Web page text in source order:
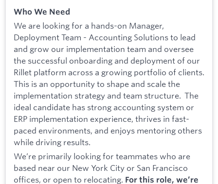
Who We Need
We are looking for a hands-on Manager,
Deployment Team - Accounting Solutions to lead
and grow our implementation team and oversee
the successful onboarding and deployment of our
Rillet platform across a growing portfolio of clients.
This is an opportunity to shape and scale the
implementation strategy and team structure. The
ideal candidate has strong accounting system or
ERP implementation experience, thrives in fast-
paced environments, and enjoys mentoring others
while driving results.
We’re primarily looking for teammates who are
based near our New York City or San Francisco
offices, or open to relocating. For this role, we’re